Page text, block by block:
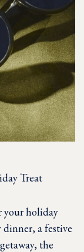
Treat
your holiday
a festive
the